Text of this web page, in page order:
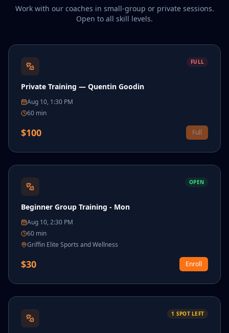
Work with our coaches in small-group or private sessions.
Open to all skill levels.
FULL
Private Training — Quentin Goodin
Aug 10, 1:30 PM
60 min
$100 Full
OPEN
Beginner Group Training - Mon
Aug 10, 2:30 PM
60 min
Griffin Elite Sports and Wellness
$30 Enroll
1 SPOTLEFT